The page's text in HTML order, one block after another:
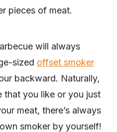
pieces of meat.
will always
sized offset smoker
backward. Naturally,
that you like or you just
meat, there’s always
smoker by yourself!